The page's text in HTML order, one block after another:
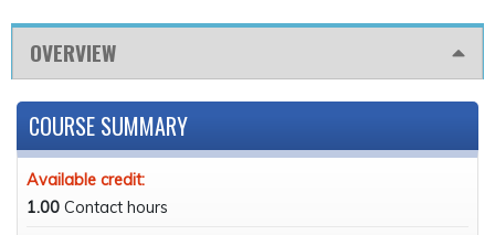
OVERVIEW
COURSE SUMMARY
Available credit:
1.00 Contact hours